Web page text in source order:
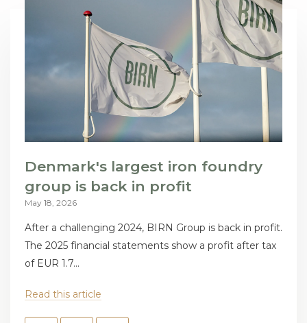
Denmark's largest iron foundry
group is back in profit
May 18, 2026
After a challenging 2024, BIRN Group is back in profit.
The 2025 financial statements show a profit after tax
of EUR 1.7...
Read this article